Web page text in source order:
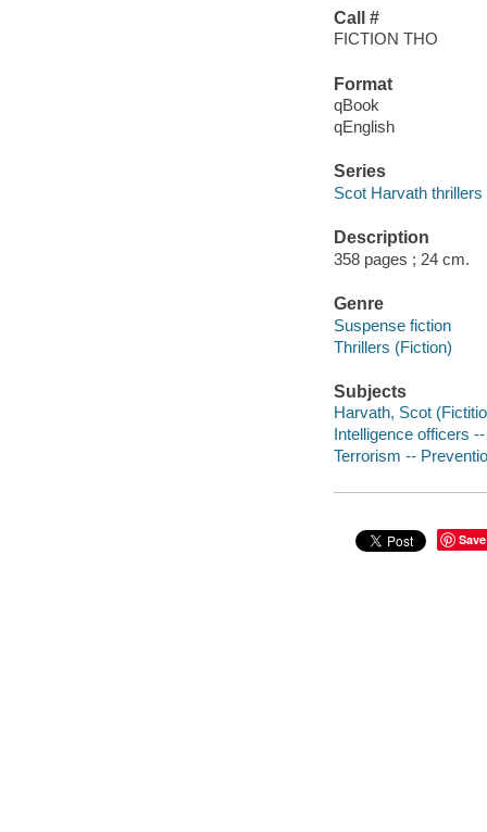
Call #
FICTION THO
Format
qBook
qEnglish
Series
Scot Harvath thrillers
Description
358 pages ; 24 cm.
Genre
Suspense fiction
Thrillers (Fiction)
Subjects
Harvath, Scot
Intelligence officers
Terrorism --
Save